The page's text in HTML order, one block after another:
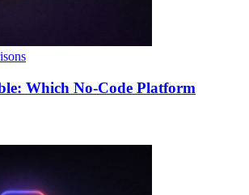
Which No-Code Platform